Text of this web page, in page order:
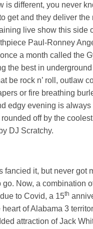
is different, you never
get and they deliver the
live show this side
Paul-Ronney
a month called the
the best in underground
be rock n’ roll, outlaw
or fire breathing
edgy evening is always
rounded off by the
DJ Scratchy.
fancied it, but never got
go. Now, a combination
to Covid, a 15th
heart of Alabama 3
attraction of Jack